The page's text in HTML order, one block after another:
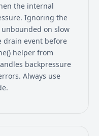
the internal
Ignoring the
on slow
drain event before
helper from
backpressure
Always use